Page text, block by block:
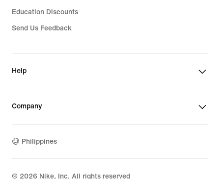
Education Discounts
Send Us Feedback
Help
Company
Philippines
© 2026 Nike, Inc. All rights reserved